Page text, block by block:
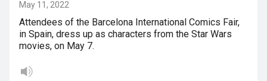
May 11, 2022
Attendees of the Barcelona International Comics Fair,
in Spain, dress up as characters from the Star Wars
movies, on May 7.